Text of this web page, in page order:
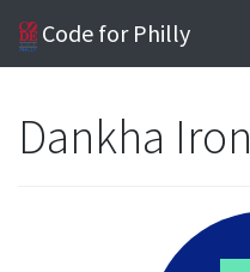
Code for Philly
Dankha Iron